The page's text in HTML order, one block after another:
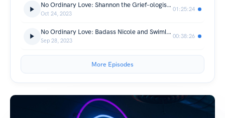
No Ordinary Love: Shannon the Grief-ologist Astrologist
Oct 24, 2023
01:25:24
No Ordinary Love: Badass Nicole and Swimlarroc
Sep 28, 2023
00:38:26
More Episodes